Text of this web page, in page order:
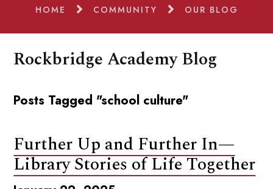
HOME COMMUNITY OUR BLOG
Rockbridge Academy Blog
Posts Tagged "school culture"
Further Up and Further In—
Library Stories of Life Together